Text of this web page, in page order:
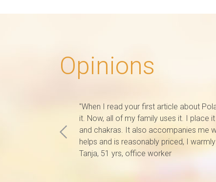
Opinions
"When I read your first article about
it. Now, all of my family uses it. I place
and chakras. It also accompanies me
helps and is reasonably priced, I
Tanja, 51 yrs, office worker